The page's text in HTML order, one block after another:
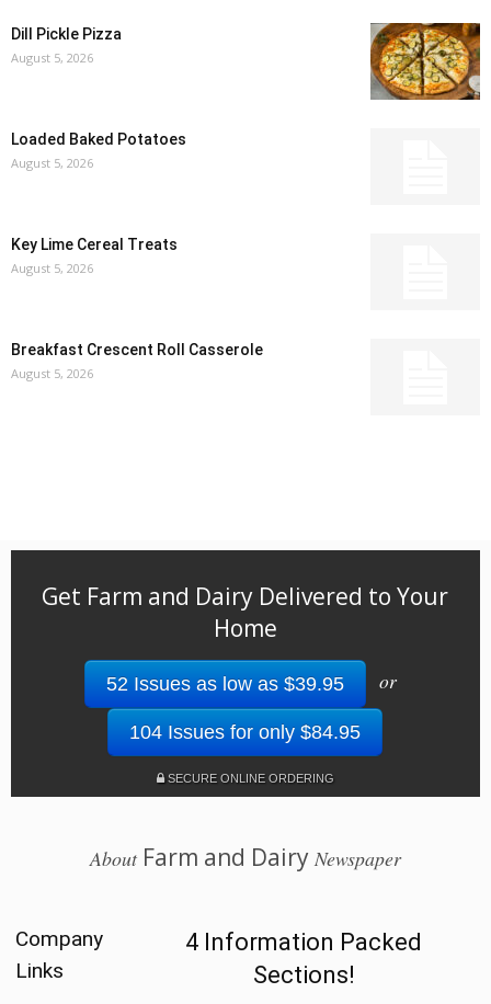
Dill Pickle Pizza
August 5, 2026
Loaded Baked Potatoes
August 5, 2026
Key Lime Cereal Treats
August 5, 2026
Breakfast Crescent Roll Casserole
August 5, 2026
Get Farm and Dairy Delivered to Your
Home
52 Issues as low as $39.95 or
104 Issues for only $84.95
SECURE ONLINE ORDERING
AboutFarm and Dairy Newspaper
Company
Links
4 Information Packed
Sections!